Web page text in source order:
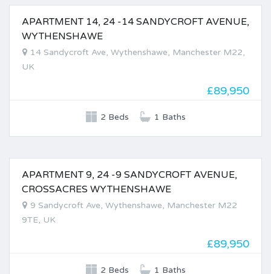
APARTMENT 14, 24 -14 SANDYCROFT AVENUE,
WYTHENSHAWE
14 Sandycroft Ave, Wythenshawe, Manchester M22,
UK
£89,950
2 Beds 1 Baths
APARTMENT 9, 24 -9 SANDYCROFT AVENUE,
CROSSACRES WYTHENSHAWE
9 Sandycroft Ave, Wythenshawe, Manchester M22
9TE, UK
£89,950
2 Beds 1 Baths